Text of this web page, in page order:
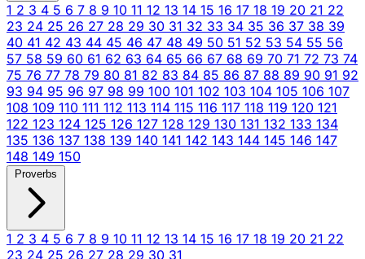
1 2 3 4 5 6 7 8 9 10 11 12 13 14 15 16 17 18 19 20 21 22
23 24 25 26 27 28 29 30 31 32 33 34 35 36 37 38 39
40 41 42 43 44 45 46 47 48 49 50 51 52 53 54 55 56
57 58 59 60 61 62 63 64 65 66 67 68 69 70 71 72 73 74
75 76 77 78 79 80 81 82 83 84 85 86 87 88 89 90 91 92
93 94 95 96 97 98 99 100 101 102 103 104 105 106 107
108 109 110 111 112 113 114 115 116 117 118 119 120 121
122 123 124 125 126 127 128 129 130 131 132 133 134
135 136 137 138 139 140 141 142 143 144 145 146 147
148 149 150
Proverbs
1 2 3 4 5 6 7 8 9 10 11 12 13 14 15 16 17 18 19 20 21 22
23 24 25 26 27 28 29 30 31